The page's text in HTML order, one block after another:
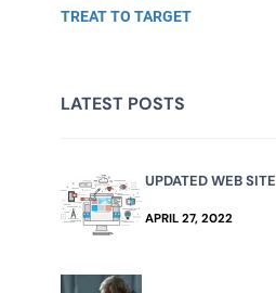
TREAT TO TARGET
LATEST POSTS
UPDATED WEB SITE
APRIL 27, 2022